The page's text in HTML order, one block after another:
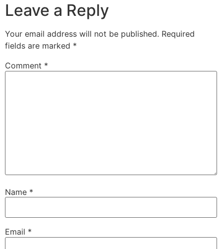
Leave a Reply
Your email address will not be published. Required
fields are marked *
Comment *
Name *
Email *